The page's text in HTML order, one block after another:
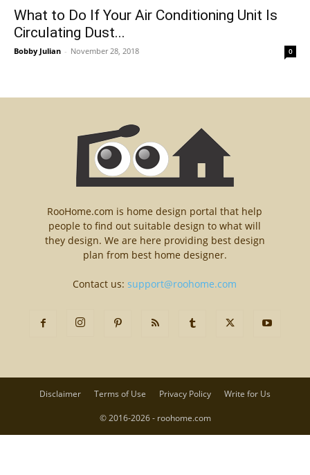
What to Do If Your Air Conditioning Unit Is
Circulating Dust...
Bobby Julian - November 28, 2018 0
RooHome.com is home design portal that help
people to find out suitable design to what will
they design. We are here providing best design
plan from best home designer.
Contact us:support@roohome.com
Disclaimer Terms of Use Privacy Policy Write for Us
© 2016-2026 - roohome.com